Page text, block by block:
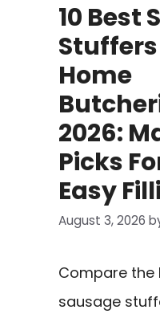
10 Best
Stuffers
Home
2026:
Picks
Easy
August 3, 2026
Compare the
sausage